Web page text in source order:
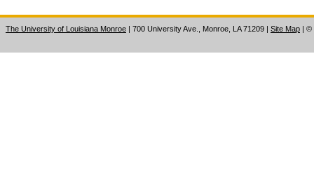
The University of Louisiana Monroe | 700 University Ave., Monroe, LA 71209 | Site Map | ©